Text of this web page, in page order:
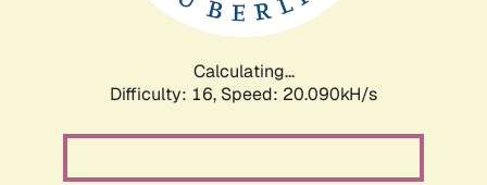
Calculating...
Difficulty: 16, Speed: 20.090kH/s